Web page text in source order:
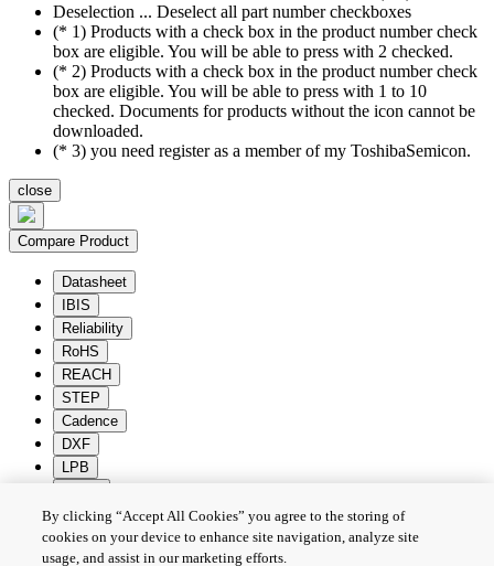
Deselection ... Deselect all part number checkboxes
(* 1) Products with a check box in the product number check
box are eligible. You will be able to press with 2 checked.
(* 2) Products with a check box in the product number check
box are eligible. You will be able to press with 1 to 10
checked. Documents for products without the icon cannot be
downloaded.
(* 3) you need register as a member of my ToshibaSemicon.
close
Compare Product
Datasheet
IBIS
Reliability
RoHS
REACH
STEP
Cadence
DXF
LPB
Batch Download Deselection
By clicking “Accept All Cookies” you agree to the storing of
cookies on your device to enhance site navigation, analyze site
usage, and assist in our marketing efforts.